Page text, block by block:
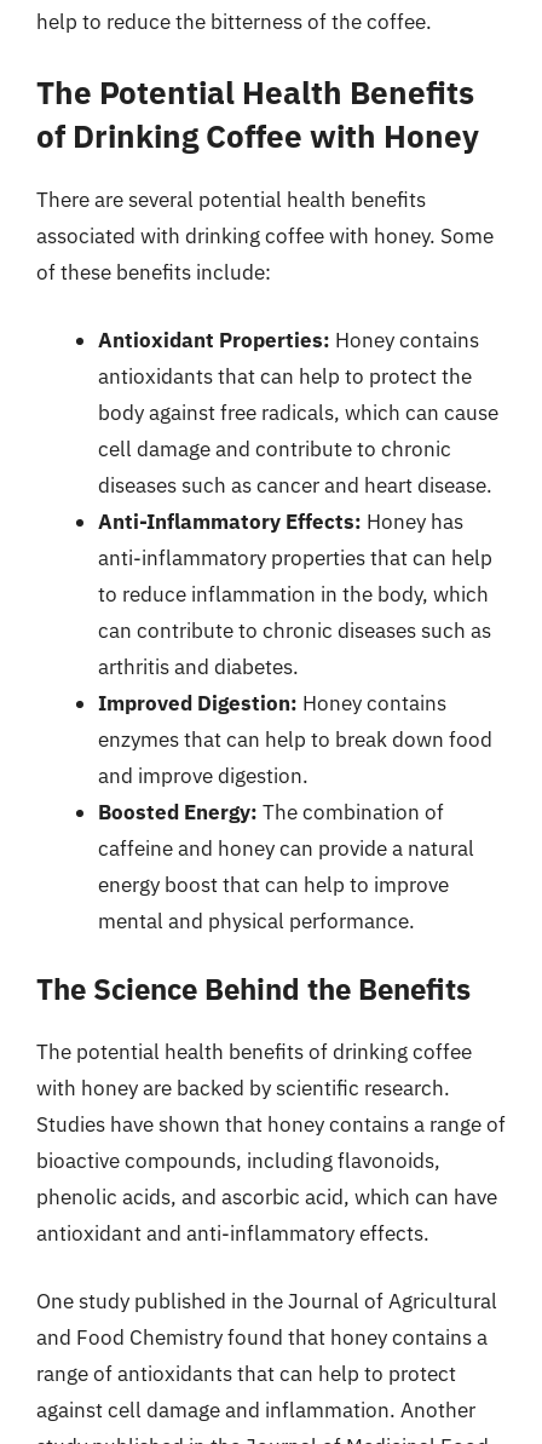
help to reduce the bitterness of the coffee.
The Potential Health Benefits
of Drinking Coffee with Honey
There are several potential health benefits
associated with drinking coffee with honey. Some
of these benefits include:
Antioxidant Properties: Honey contains
antioxidants that can help to protect the
body against free radicals, which can cause
cell damage and contribute to chronic
diseases such as cancer and heart disease.
Anti-Inflammatory Effects: Honey has
anti-inflammatory properties that can help
to reduce inflammation in the body, which
can contribute to chronic diseases such as
arthritis and diabetes.
Improved Digestion: Honey contains
enzymes that can help to break down food
and improve digestion.
Boosted Energy: The combination of
caffeine and honey can provide a natural
energy boost that can help to improve
mental and physical performance.
The Science Behind the Benefits
The potential health benefits of drinking coffee
with honey are backed by scientific research.
Studies have shown that honey contains a range of
bioactive compounds, including flavonoids,
phenolic acids, and ascorbic acid, which can have
antioxidant and anti-inflammatory effects.
One study published in the Journal of Agricultural
and Food Chemistry found that honey contains a
range of antioxidants that can help to protect
against cell damage and inflammation. Another